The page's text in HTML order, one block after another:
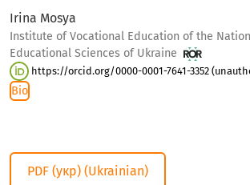
Irina Mosya
Institute of Vocational Education of the
Educational Sciences of Ukraine
https://orcid.org/0000-0001-7641-3352
Bio
PDF (укр) (Ukrainian)